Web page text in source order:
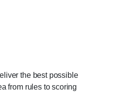
the best possible
from rules to scoring